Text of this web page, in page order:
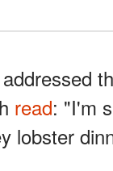
read: "I'm
lobster